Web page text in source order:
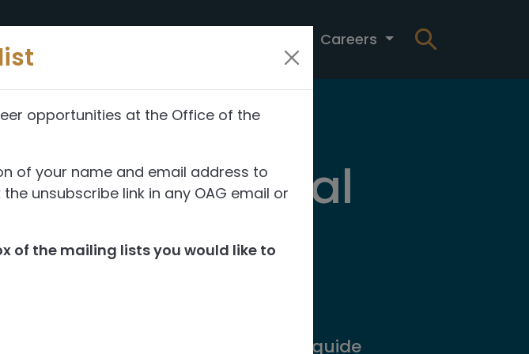
Careers
Capital
of
capital planning systems to guide
opportunities at the Office of the
of your name and email address to
unsubscribe link in any OAG email or
of the mailing lists you would like to